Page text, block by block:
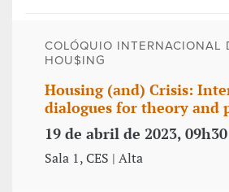
COLÓQUIO INTERNACIONAL
HOU$ING
Housing (and) Crisis:
dialogues for theory and
19 de abril de 2023, 09h30
Sala 1, CES | Alta